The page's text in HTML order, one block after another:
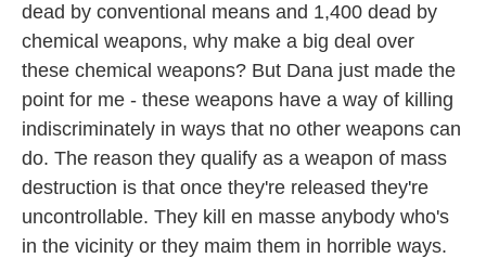
dead by conventional means and 1,400 dead by
chemical weapons, why make a big deal over
these chemical weapons? But Dana just made the
point for me - these weapons have a way of killing
indiscriminately in ways that no other weapons can
do. The reason they qualify as a weapon of mass
destruction is that once they're released they're
uncontrollable. They kill en masse anybody who's
in the vicinity or they maim them in horrible ways.